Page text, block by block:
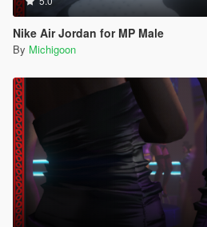
Nike Air Jordan for MP Male
By Michigoon